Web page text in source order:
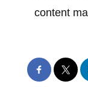
content